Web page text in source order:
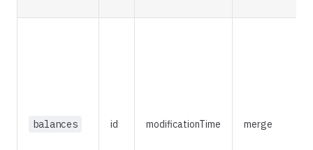
balances id modificationTime merge